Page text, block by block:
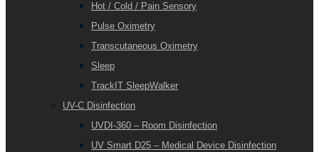
Hot / Cold / Pain Sensory
Pulse Oximetry
Transcutaneous Oximetry
Sleep
TrackIT SleepWalker
UV-C Disinfection
UVDI-360 – Room Disinfection
UV Smart D25 – Medical Device Disinfection